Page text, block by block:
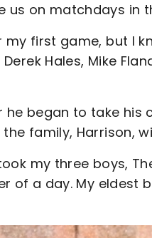
us on matchdays in
my first game, but I
Hales, Mike
he began to take
family, Harrison,
my three boys,
of a day. My eldest